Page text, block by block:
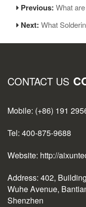
Previous:What
Next:What Soldering
CONTACT US
Mobile: (+86) 191
Tel: 400-875-9688
Website: http://
Address: 402,
Wuhe Avenue,
Shenzhen